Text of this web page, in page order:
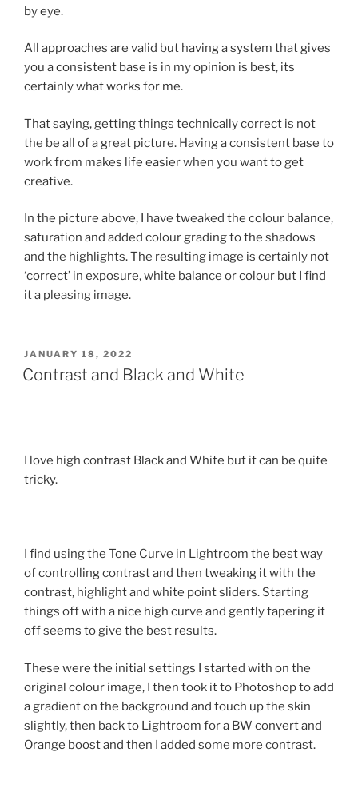
by eye.
All approaches are valid but having a system that gives
you a consistent base is in my opinion is best, its
certainly what works for me.
That saying, getting things technically correct is not
the be all of a great picture. Having a consistent base to
work from makes life easier when you want to get
creative.
In the picture above, I have tweaked the colour balance,
saturation and added colour grading to the shadows
and the highlights. The resulting image is certainly not
‘correct’ in exposure, white balance or colour but I find
it a pleasing image.
POSTED
ON
JANUARY 18, 2022
Contrast and Black and White
I love high contrast Black and White but it can be quite
tricky.
I find using the Tone Curve in Lightroom the best way
of controlling contrast and then tweaking it with the
contrast, highlight and white point sliders. Starting
things off with a nice high curve and gently tapering it
off seems to give the best results.
These were the initial settings I started with on the
original colour image, I then took it to Photoshop to add
a gradient on the background and touch up the skin
slightly, then back to Lightroom for a BW convert and
Orange boost and then I added some more contrast.